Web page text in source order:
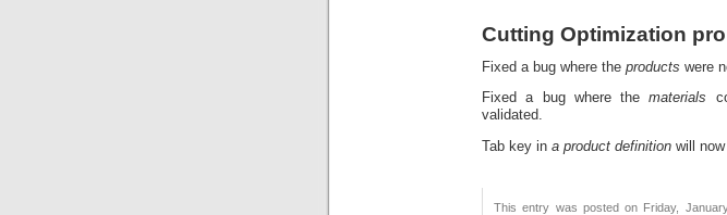
Cutting Optimization pro
Fixed a bug where the products were
Fixed a bug where thematerials
validated.
Tab key in a product definition will now
This entry was posted on Friday,